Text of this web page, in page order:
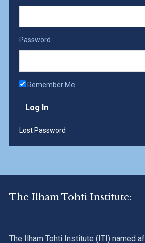
Password
Remember Me
Lost Password
The Ilham Tohti Institute:
The Ilham Tohti Institute (ITI) named